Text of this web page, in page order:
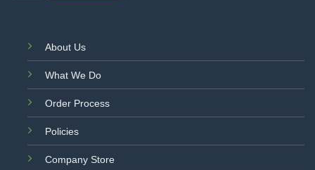
About Us
What We Do
Order Process
Policies
Company Store